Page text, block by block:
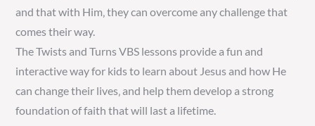
and that with Him‚ they can overcome any challenge that
comes their way.
The Twists and Turns VBS lessons provide a fun and
interactive way for kids to learn about Jesus and how He
can change their lives‚ and help them develop a strong
foundation of faith that will last a lifetime.